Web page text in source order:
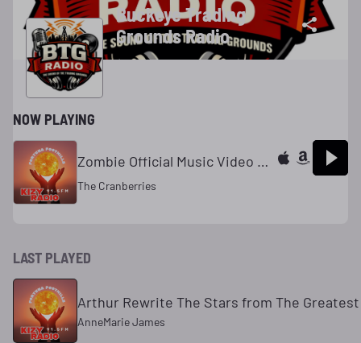
Buckeye Trading
Grounds Radio
NOW PLAYING
Zombie Official Music Video 320kbps
The Cranberries
LAST PLAYED
Arthur Rewrite The Stars from The
AnneMarie James